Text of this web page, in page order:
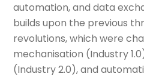
automation, and data
builds upon the previous
revolutions, which were
mechanisation (Industry
(Industry 2.0), and